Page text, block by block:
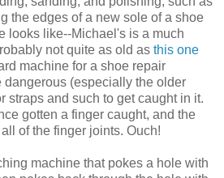
the edges of a new sole of a shoe
looks like--Michael's is a much
not quite as old as this one
machine for a shoe repair
dangerous (especially the older
straps and such to get caught in it.
gotten a finger caught, and the
of the finger joints. Ouch!
machine that pokes a hole with